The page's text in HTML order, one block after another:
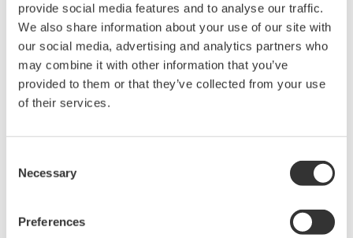
provide social media features and to analyse our traffic.
We also share information about your use of our site with
our social media, advertising and analytics partners who
may combine it with other information that you’ve
provided to them or that they’ve collected from your use
of their services.
Selection
Necessary
Preferences
* Software Agreement
The property rights, proprietary rights,
intellectual property rights, and all other
rights associated with the software are
Under no circumstances is any dumping,
reverse engineering, or any other kind of
allowed.